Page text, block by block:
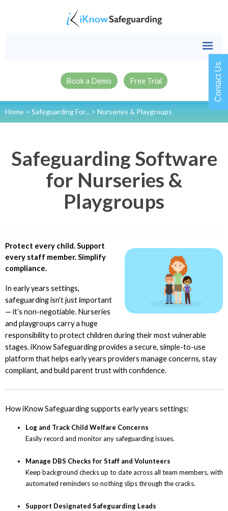
Book a Demo Free Trial
Home > Safeguarding For... > Nurseries & Playgroups
Safeguarding Software
for Nurseries &
Playgroups
Protect every child. Support
every staff member. Simplify
compliance.
In early years settings,
safeguarding isn’t just important
— it’s non-negotiable. Nurseries
and playgroups carry a huge
responsibility to protect children during their most vulnerable
stages. iKnow Safeguarding provides a secure, simple-to-use
platform that helps early years providers manage concerns, stay
compliant, and build parent trust with confidence.
How iKnow Safeguarding supports early years settings:
Log and Track Child Welfare Concerns
Easily record and monitor any safeguarding issues.
Manage DBS Checks for Staff and Volunteers
Keep background checks up to date across all team members, with
automated reminders so nothing slips through the cracks.
Support Designated Safeguarding Leads
Contact Us